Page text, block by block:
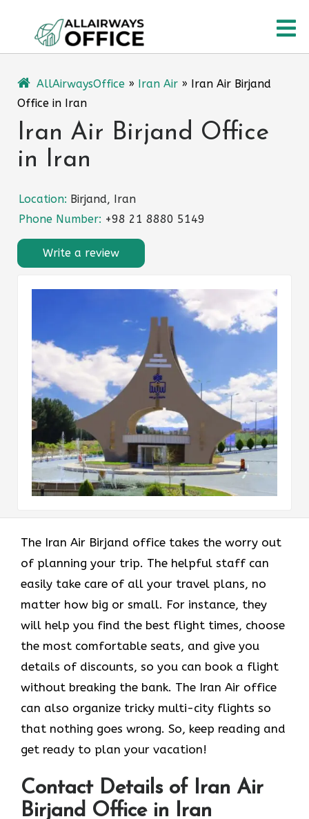
content
AllAirwaysOffice » Iran Air »
Iran Air Birjand
Office in Iran
Iran Air Birjand Office
in Iran
Location: Birjand, Iran
Phone Number: +98 21 8880 5149
Write a review
The Iran Air Birjand office takes the worry out
of planning your trip. The helpful staff can
easily take care of all your travel plans, no
matter how big or small. For instance, they
will help you find the best flight times, choose
the most comfortable seats, and give you
details of discounts, so you can book a flight
without breaking the bank. The Iran Air office
can also organize tricky multi-city flights so
that nothing goes wrong. So, keep reading and
get ready to plan your vacation!
Contact Details of Iran Air
Birjand Office in Iran